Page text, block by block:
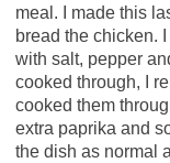
meal. I made this
bread the chicken.
with salt, pepper
cooked through, I
cooked them
extra paprika and
the dish as normal